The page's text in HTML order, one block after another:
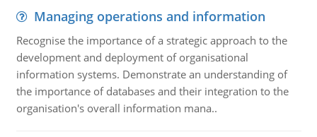
Managing operations and information
Recognise the importance of a strategic approach to the
development and deployment of organisational
information systems. Demonstrate an understanding of
the importance of databases and their integration to the
organisation's overall information mana..